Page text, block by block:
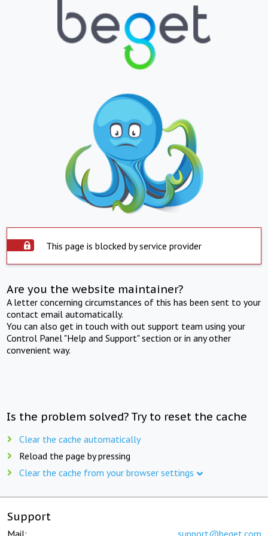
This page is blocked by service provider
Are you the website maintainer?
A letter concerning circumstances of this has been sent to your
contact email automatically.
You can also get in touch with out support team using your
Control Panel "Help and Support" section or in any other
convenient way.
Is the problem solved? Try to reset the cache
Clear the cache automatically
Reload the page by pressing
Clear the cache from your browser settings
Support
Mail: support@beget.com